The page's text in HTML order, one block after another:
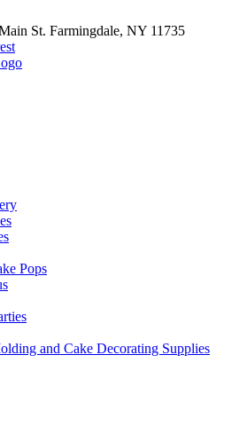
St. Farmingdale, NY 11735
Pops
and Cake Decorating Supplies